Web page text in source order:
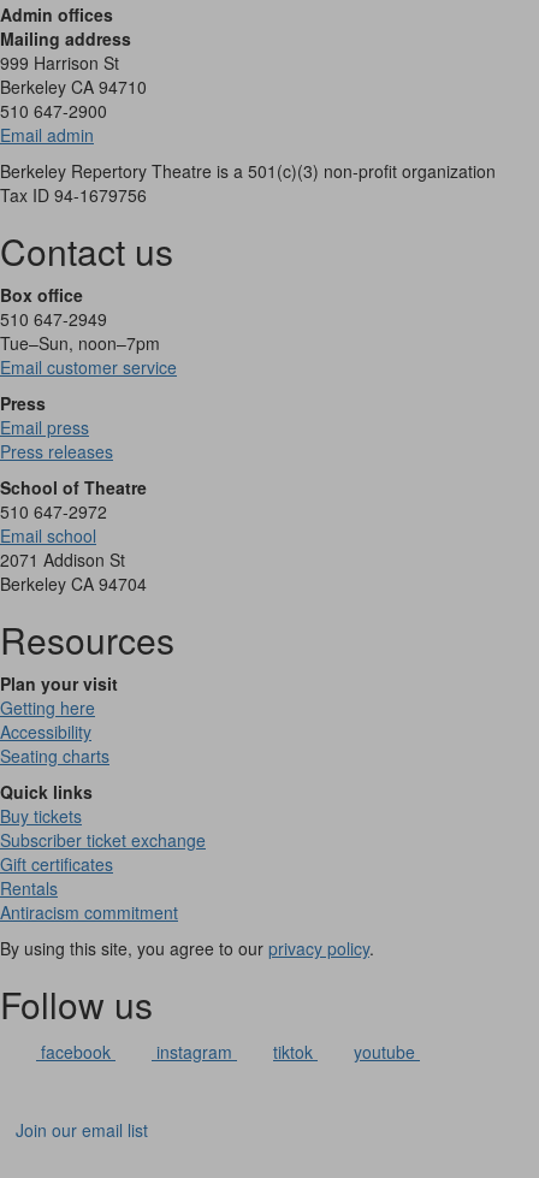
Admin offices
Mailing address
999 Harrison St
Berkeley CA 94710
510 647-2900
Email admin
Berkeley Repertory Theatre is a 501(c)(3) non-profit organization
Tax ID 94-1679756
Contact us
Box office
510 647-2949
Tue–Sun, noon–7pm
Email customer service
Press
Email press
Press releases
School of Theatre
510 647-2972
Email school
2071 Addison St
Berkeley CA 94704
Resources
Plan your visit
Getting here
Accessibility
Seating charts
Quick links
Buy tickets
Subscriber ticket exchange
Gift certificates
Rentals
Antiracism commitment
By using this site, you agree to our privacy policy.
Follow us
facebook instagram tiktok youtube
Join our email list